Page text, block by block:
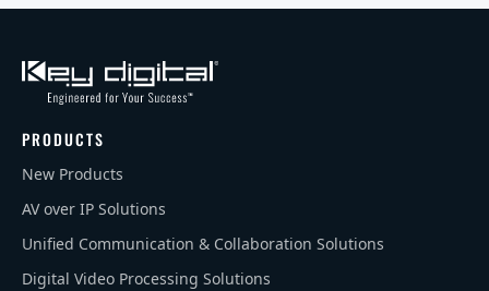
PRODUCTS
New Products
AV over IP Solutions
Unified Communication & Collaboration Solutions
Digital Video Processing Solutions